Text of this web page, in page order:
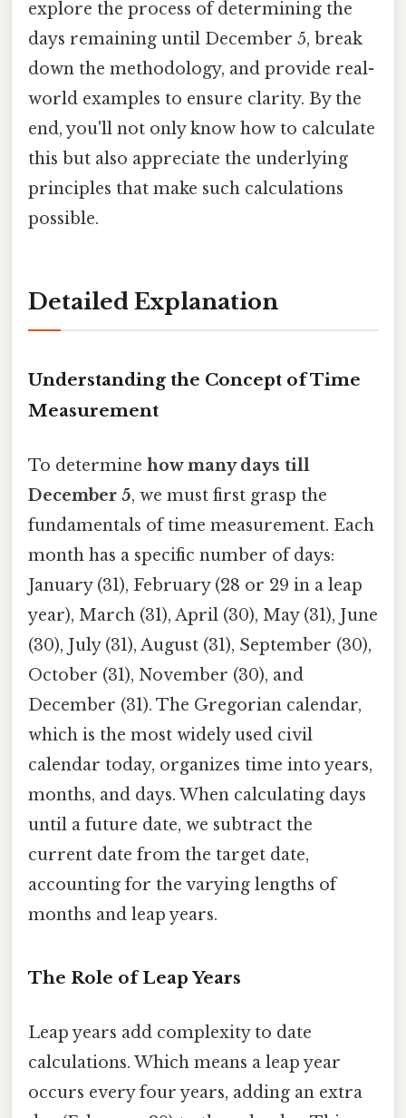
explore the process of determining the
days remaining until December 5, break
down the methodology, and provide real-
world examples to ensure clarity. By the
end, you'll not only know how to calculate
this but also appreciate the underlying
principles that make such calculations
possible.
Detailed Explanation
Understanding the Concept of Time
Measurement
To determine how many days till
December 5, we must first grasp the
fundamentals of time measurement. Each
month has a specific number of days:
January (31), February (28 or 29 in a leap
year), March (31), April (30), May (31), June
(30), July (31), August (31), September (30),
October (31), November (30), and
December (31). The Gregorian calendar,
which is the most widely used civil
calendar today, organizes time into years,
months, and days. When calculating days
until a future date, we subtract the
current date from the target date,
accounting for the varying lengths of
months and leap years.
The Role of Leap Years
Leap years add complexity to date
calculations. Which means a leap year
occurs every four years, adding an extra